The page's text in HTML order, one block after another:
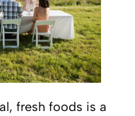
fresh foods is a